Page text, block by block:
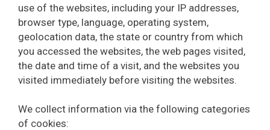
use of the websites, including your IP addresses,
browser type, language, operating system,
geolocation data, the state or country from which
you accessed the websites, the web pages visited,
the date and time of a visit, and the websites you
visited immediately before visiting the websites.
We collect information via the following categories
of cookies: